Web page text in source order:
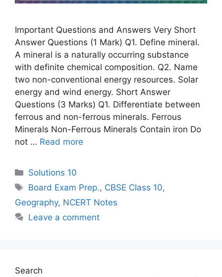
Important Questions and Answers Very Short
Answer Questions (1 Mark) Q1. Define mineral.
A mineral is a naturally occurring substance
with definite chemical composition. Q2. Name
two non-conventional energy resources. Solar
energy and wind energy. Short Answer
Questions (3 Marks) Q1. Differentiate between
ferrous and non-ferrous minerals. Ferrous
Minerals Non-Ferrous Minerals Contain iron Do
not … Read more
Categories
Solutions 10
Tags
Board Exam Prep., CBSE Class 10,
Geography, NCERT Notes
Leave a comment
Search